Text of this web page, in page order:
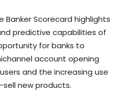
Banker Scorecard highlights
predictive capabilities of
for banks to
account opening
and the increasing use
new products.